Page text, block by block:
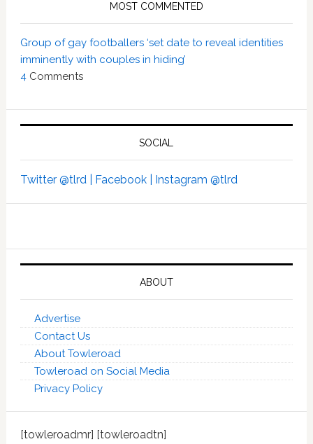
MOST COMMENTED
Group of gay footballers ‘set date to reveal identities
imminently with couples in hiding’
4Comments
SOCIAL
Twitter @tlrd | Facebook | Instagram @tlrd
ABOUT
Advertise
Contact Us
About Towleroad
Towleroad on Social Media
Privacy Policy
[towleroadmr] [towleroadtn]